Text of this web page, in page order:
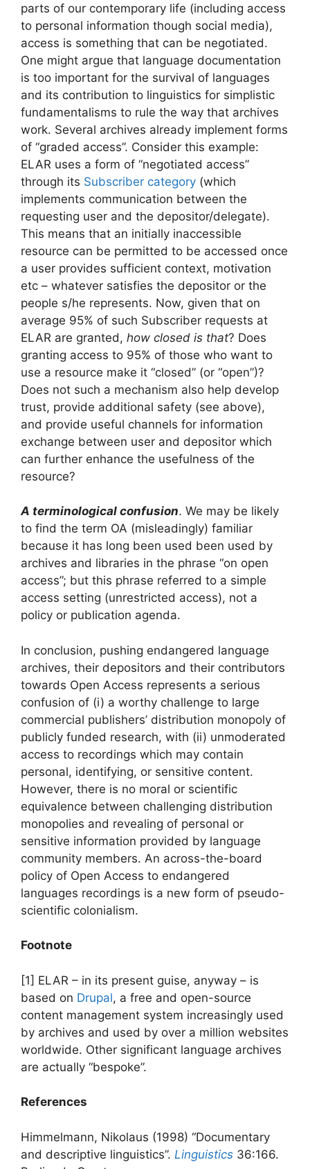
parts of our contemporary life (including access
to personal information though social media),
access is something that can be negotiated.
One might argue that language documentation
is too important for the survival of languages
and its contribution to linguistics for simplistic
fundamentalisms to rule the way that archives
work. Several archives already implement forms
of “graded access”. Consider this example:
ELAR uses a form of “negotiated access”
through its Subscriber category (which
implements communication between the
requesting user and the depositor/delegate).
This means that an initially inaccessible
resource can be permitted to be accessed once
a user provides sufficient context, motivation
etc – whatever satisfies the depositor or the
people s/he represents. Now, given that on
average 95% of such Subscriber requests at
ELAR are granted, how closed is that? Does
granting access to 95% of those who want to
use a resource make it “closed” (or “open”)?
Does not such a mechanism also help develop
trust, provide additional safety (see above),
and provide useful channels for information
exchange between user and depositor which
can further enhance the usefulness of the
resource?
A terminological confusion. We may be likely
to find the term OA (misleadingly) familiar
because it has long been used been used by
archives and libraries in the phrase “on open
access”; but this phrase referred to a simple
access setting (unrestricted access), not a
policy or publication agenda.
In conclusion, pushing endangered language
archives, their depositors and their contributors
towards Open Access represents a serious
confusion of (i) a worthy challenge to large
commercial publishers’ distribution monopoly of
publicly funded research, with (ii) unmoderated
access to recordings which may contain
personal, identifying, or sensitive content.
However, there is no moral or scientific
equivalence between challenging distribution
monopolies and revealing of personal or
sensitive information provided by language
community members. An across-the-board
policy of Open Access to endangered
languages recordings is a new form of pseudo-
scientific colonialism.
Footnote
[1] ELAR – in its present guise, anyway – is
based on Drupal, a free and open-source
content management system increasingly used
by archives and used by over a million websites
worldwide. Other significant language archives
are actually “bespoke”.
References
Himmelmann, Nikolaus (1998) “Documentary
and descriptive linguistics”. Linguistics 36:166.